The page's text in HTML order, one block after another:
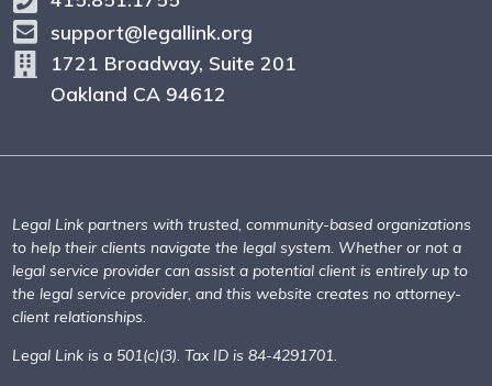
support@legallink.org
1721 Broadway, Suite 201
Oakland CA 94612
Legal Link partners with trusted, community-based organizations
to help their clients navigate the legal system. Whether or not a
legal service provider can assist a potential client is entirely up to
the legal service provider, and this website creates no attorney-
client relationships.
Legal Link is a 501(c)(3). Tax ID is 84-4291701.